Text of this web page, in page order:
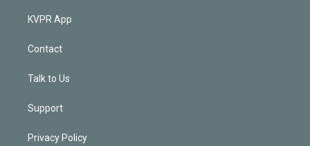
KVPR App
Contact
Talk to Us
Support
Privacy Policy